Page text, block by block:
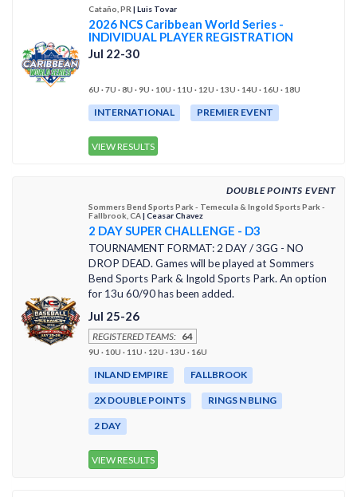
Cataño, PR| Luis Tovar
2026 NCS Caribbean World Series -
INDIVIDUAL PLAYER REGISTRATION
Jul 22-30
6U · 7U · 8U · 9U · 10U · 11U · 12U · 13U · 14U · 16U · 18U
INTERNATIONAL PREMIER EVENT
VIEW RESULTS
DOUBLE POINTS EVENT
Sommers Bend Sports Park - Temecula & Ingold Sports Park -
Fallbrook, CA| Ceasar Chavez
2 DAY SUPER CHALLENGE - D3
TOURNAMENT FORMAT: 2 DAY / 3GG - NO
DROP DEAD. Games will be played at Sommers
Bend Sports Park & Ingold Sports Park. An option
for 13u 60/90 has been added.
Jul 25-26
REGISTERED TEAMS: 64
9U · 10U · 11U · 12U · 13U · 16U
INLAND EMPIRE FALLBROOK
2X DOUBLE POINTS RINGS N BLING
2 DAY
VIEW RESULTS